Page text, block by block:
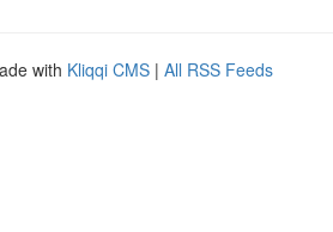
with Kliqqi CMS | All RSS Feeds